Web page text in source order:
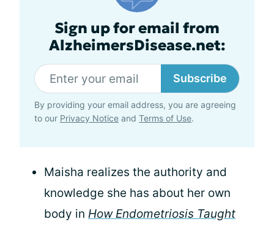
Sign up for email from
AlzheimersDisease.net:
Subscribe
By providing your email address, you are agreeing
to our Privacy Notice and Terms of Use.
Maisha realizes the authority and
knowledge she has about her own
body in How Endometriosis Taught